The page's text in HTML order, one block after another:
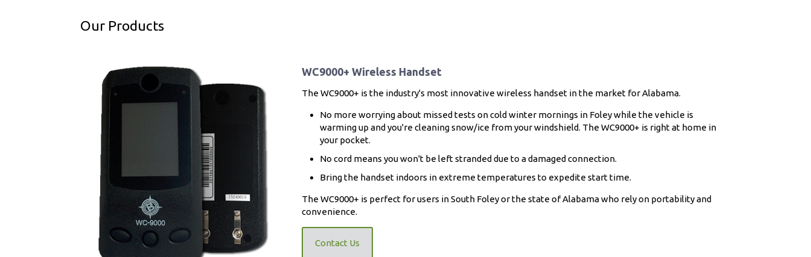
Our Products
WC9000+ Wireless Handset
The WC9000+ is the industry's most innovative wireless handset in the market for Alabama.
No more worrying about missed tests on cold winter mornings in Foley while the vehicle is
warming up and you're cleaning snow/ice from your windshield. The WC9000+ is right at home in
your pocket.
No cord means you won't be left stranded due to a damaged connection.
Bring the handset indoors in extreme temperatures to expedite start time.
The WC9000+ is perfect for users in South Foley or the state of Alabama who rely on portability and
convenience.
Contact Us